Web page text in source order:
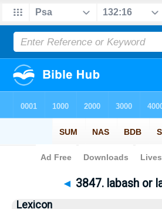
Bible> Strong's >Hebrew > 3847
◄ 3847. labash or
Lexicon